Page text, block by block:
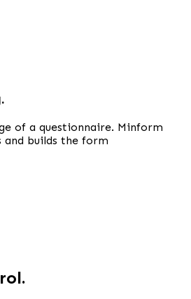
of a questionnaire. Minform
and builds the form